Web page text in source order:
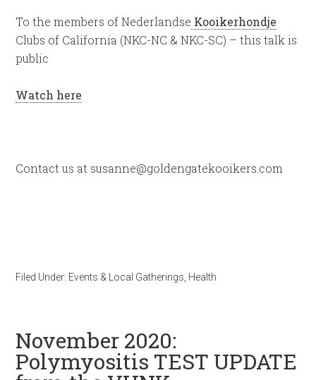
To the members of Nederlandse Kooikerhondje
Clubs of California (NKC-NC & NKC-SC) – this talk is
public
Watch here
Contact us at susanne@goldengatekooikers.com
Filed Under: Events & Local Gatherings Health
November 2020:
Polymyositis TEST UPDATE